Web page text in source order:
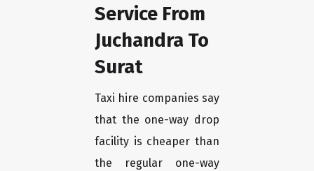
Service From
Juchandra To
Surat
Taxi hire companies say
that the one-way drop
facility is cheaper than
the regular one-way